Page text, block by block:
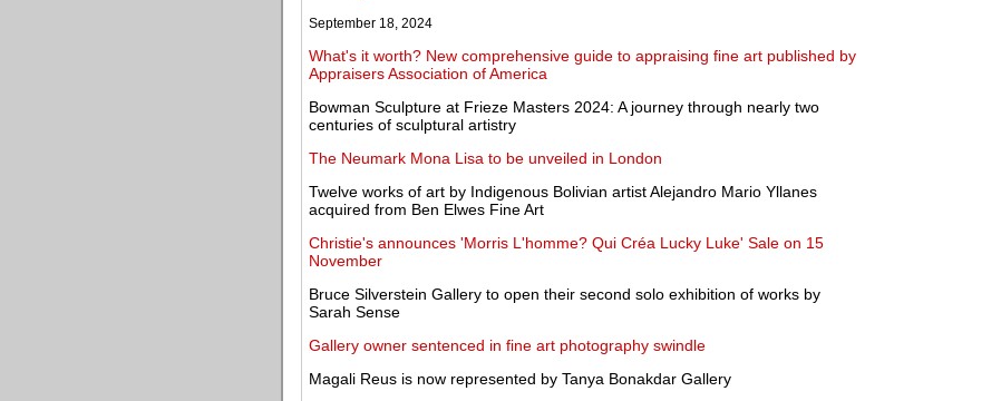
September 18, 2024
What's it worth? New comprehensive guide to appraising fine art published by
Appraisers Association of America
Bowman Sculpture at Frieze Masters 2024: A journey through nearly two
centuries of sculptural artistry
The Neumark Mona Lisa to be unveiled in London
Twelve works of art by Indigenous Bolivian artist Alejandro Mario Yllanes
acquired from Ben Elwes Fine Art
Christie's announces 'Morris L'homme? Qui Créa Lucky Luke' Sale on 15
November
Bruce Silverstein Gallery to open their second solo exhibition of works by
Sarah Sense
Gallery owner sentenced in fine art photography swindle
Magali Reus is now represented by Tanya Bonakdar Gallery